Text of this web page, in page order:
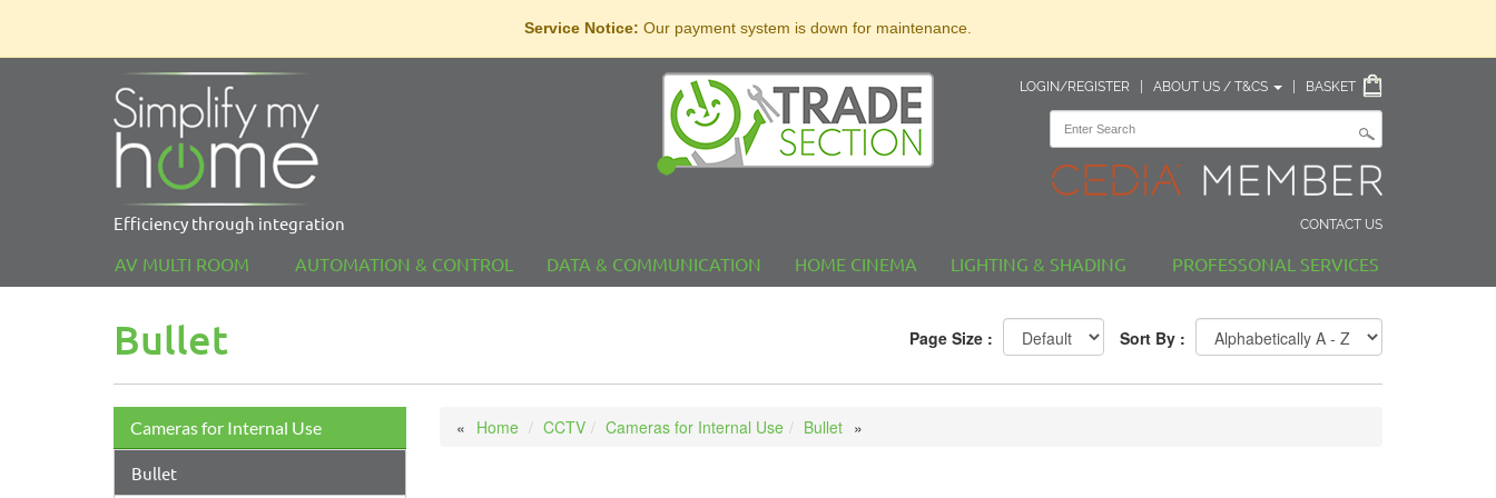
Service Notice: Our payment system is down for maintenance.
Efficiency through integration
LOGIN/REGISTER ABOUT US / T&CS BASKET
CONTACT US
AV MULTI ROOM AUTOMATION & CONTROL DATA & COMMUNICATION HOME CINEMA LIGHTING & SHADING PROFESSONAL SERVICES
Bullet
Cameras for Internal Use
Bullet
Home CCTV Cameras for Internal Use Bullet
Page Size : Sort By :